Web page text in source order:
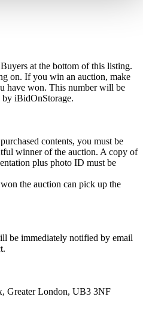
at the bottom of this listing.
on. If you win an auction, make
have won. This number will be
by iBidOnStorage.
contents, you must be
winner of the auction. A copy of
plus photo ID must be
the auction can pick up the
be immediately notified by email
Greater London, UB3 3NF